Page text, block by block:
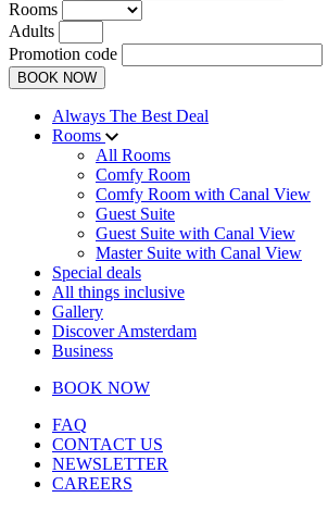
Rooms
Adults
Promotion code
BOOK NOW
Always The Best Deal
Rooms
All Rooms
Comfy Room
Comfy Room with Canal View
Guest Suite
Guest Suite with Canal View
Master Suite with Canal View
Special deals
All things inclusive
Gallery
Discover Amsterdam
Business
BOOK NOW
FAQ
CONTACT US
NEWSLETTER
CAREERS